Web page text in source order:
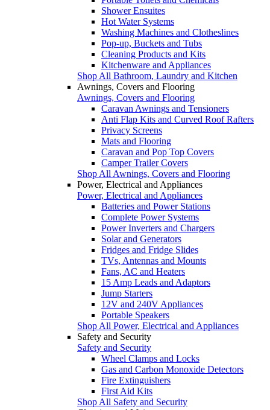
Shower Ensuites
Hot Water Systems
Washing Machines and Clotheslines
Pop-up, Buckets and Tubs
Cleaning Products and Kits
Kitchenware and Appliances
Shop All Bathroom, Laundry and Kitchen
Awnings, Covers and Flooring
Awnings, Covers and Flooring
Caravan Awnings and Tensioners
Anti Flap Kits and Curved Roof Rafters
Privacy Screens
Mats and Flooring
Caravan and Pop Top Covers
Camper Trailer Covers
Shop All Awnings, Covers and Flooring
Power, Electrical and Appliances
Power, Electrical and Appliances
Batteries and Power Stations
Complete Power Systems
Power Inverters and Chargers
Solar and Generators
Fridges and Fridge Slides
TVs, Antennas and Mounts
Fans, AC and Heaters
15 Amp Leads and Adaptors
Jump Starters
12V and 240V Appliances
Portable Speakers
Shop All Power, Electrical and Appliances
Safety and Security
Safety and Security
Wheel Clamps and Locks
Gas and Carbon Monoxide Detectors
Fire Extinguishers
First Aid Kits
Shop All Safety and Security